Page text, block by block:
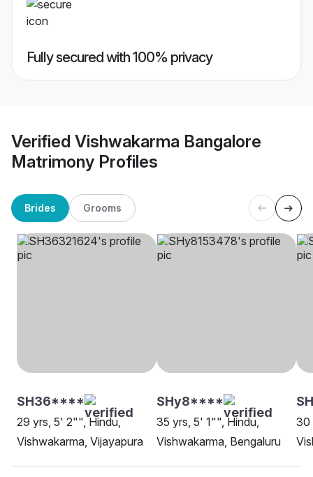
Fully secured with 100% privacy
Verified Vishwakarma Bangalore
Matrimony Profiles
Brides Grooms
SH36****
29 yrs, 5' 2"", Hindu,
Vishwakarma, Vijayapura
SHy8****
35 yrs, 5' 1"", Hindu,
Vishwakarma, Bengaluru
30